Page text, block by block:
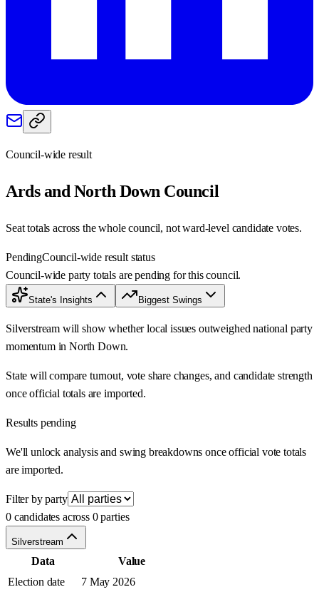
Council-wide result
Ards and North Down Council
Seat totals across the whole council, not ward-level candidate votes.
PendingCouncil-wide result status
Council-wide party totals are pending for this council.
State's Insights Biggest Swings
Silverstream will show whether local issues outweighed national party
momentum in North Down.
State will compare turnout, vote share changes, and candidate strength
once official totals are imported.
Results pending
We'll unlock analysis and swing breakdowns once official vote totals
are imported.
Filter by party
0 candidates across 0 parties
Silverstream
Data
Value
Election date
7 May 2026